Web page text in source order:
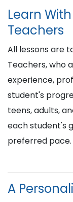
Learn
Teachers
All lessons are
Teachers, who
experience,
student's
teens, adults,
each student's
preferred pace.
A